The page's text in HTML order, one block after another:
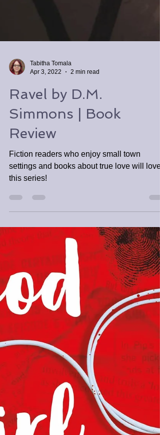
Tabitha Tomala
2 min read
Ravel by D.M.
Simmons | Book
Review
settings and books about true love will love
this series!